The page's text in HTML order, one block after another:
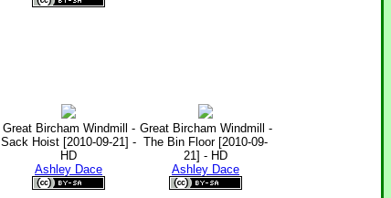
Great Bircham Windmill -
Sack Hoist [2010-09-21] -
HD
Ashley Dace
Great Bircham Windmill -
The Bin Floor [2010-09-
21] - HD
Ashley Dace